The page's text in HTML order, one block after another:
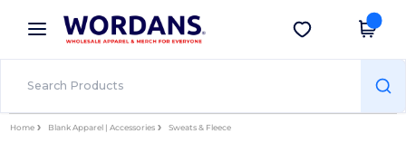
× Wordans App
Better prices on app!
Get the app
Home Blank Apparel | Accessories Sweats & Fleece